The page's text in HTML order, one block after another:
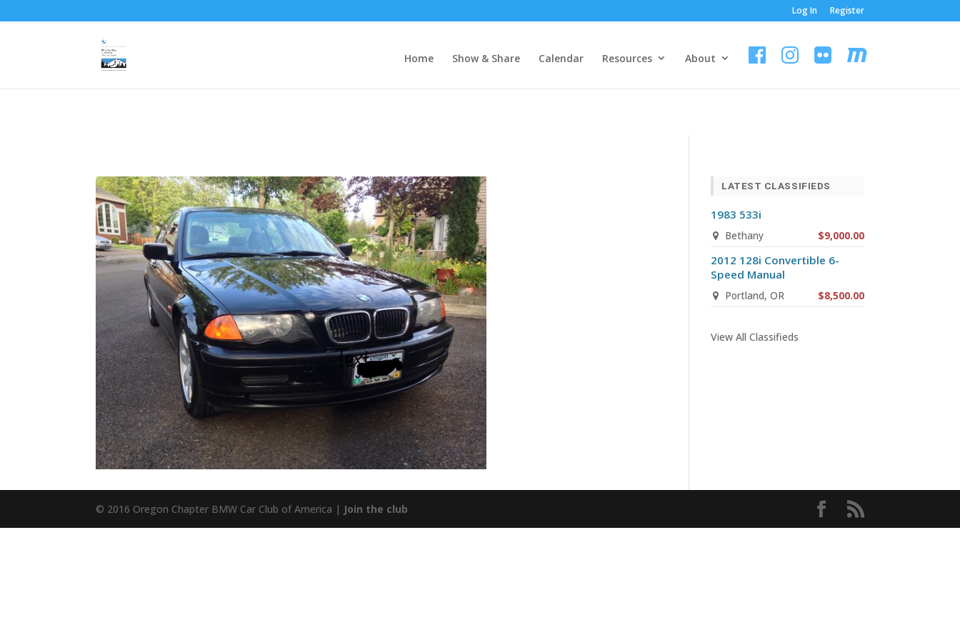
Log In Register
Home Show & Share Calendar Resources About
LATEST CLASSIFIEDS
1983 533i
Bethany $9,000.00
2012 128i Convertible 6-
Speed Manual
Portland, OR $8,500.00
View All Classifieds
© 2016 Oregon Chapter BMW Car Club of America | Join the club